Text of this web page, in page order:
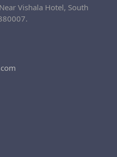
Vishala Hotel, South